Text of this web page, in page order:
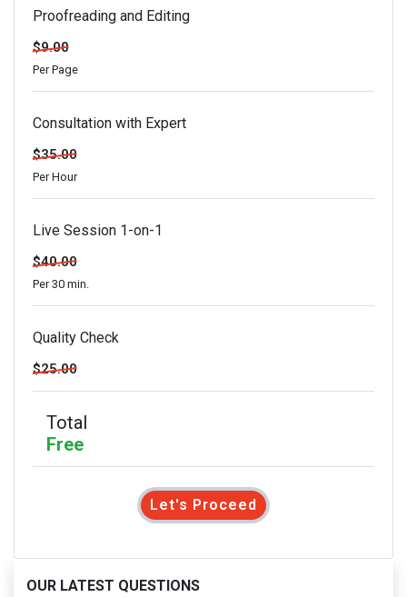
Proofreading and Editing
$9.00
Per Page
Consultation with Expert
$35.00
Per Hour
Live Session 1-on-1
$40.00
Per 30 min.
Quality Check
$25.00
Total
Free
Let's Proceed
OUR LATEST QUESTIONS